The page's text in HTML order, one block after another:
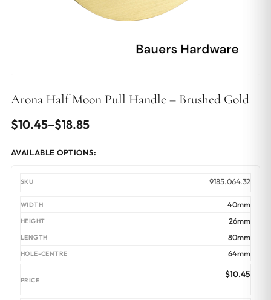
Arona Half Moon Pull Handle – Brushed Gold
$10.45–$18.85
Price
through
$18.85
AVAILABLE OPTIONS:
9185.064.32
40mm
26mm
80mm
64mm
$10.45